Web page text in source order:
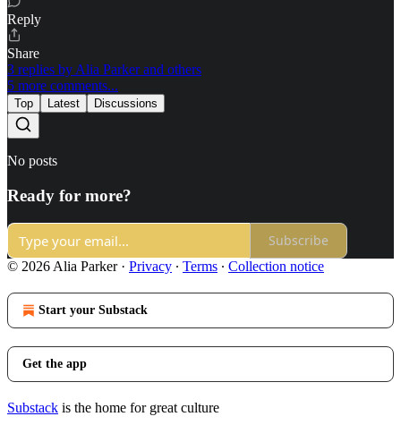
Reply
Share
3 replies by Alia Parker and others
5 more comments...
Top Latest Discussions
No posts
Ready for more?
Subscribe
© 2026 Alia Parker· Privacy ∙ Terms ∙ Collection notice
Start your Substack
Get the app
Substack is the home for great culture